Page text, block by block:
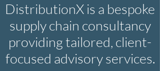
DistributionX is a bespoke
supply chain consultancy
providing tailored, client-
focused advisory services.